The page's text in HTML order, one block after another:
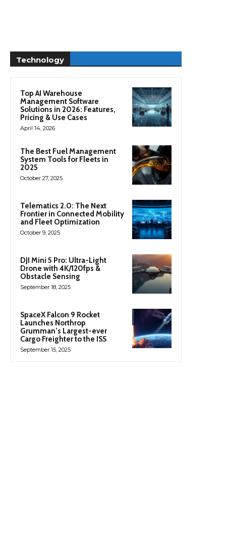
Technology
Top AI Warehouse
Management Software
Solutions in 2026: Features,
Pricing & Use Cases
April 14, 2026
The Best Fuel Management
System Tools for Fleets in
2025
October 27, 2025
Telematics 2.0: The Next
Frontier in Connected Mobility
and Fleet Optimization
October 9, 2025
DJI Mini 5 Pro: Ultra-Light
Drone with 4K/120fps &
Obstacle Sensing
September 18, 2025
SpaceX Falcon 9 Rocket
Launches Northrop
Grumman’s Largest-ever
Cargo Freighter to the ISS
September 15, 2025